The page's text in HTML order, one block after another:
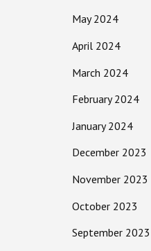
May 2024
April 2024
March 2024
February 2024
January 2024
December 2023
November 2023
October 2023
September 2023